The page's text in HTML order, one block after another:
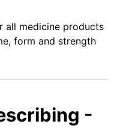
all medicine products
form and strength
-